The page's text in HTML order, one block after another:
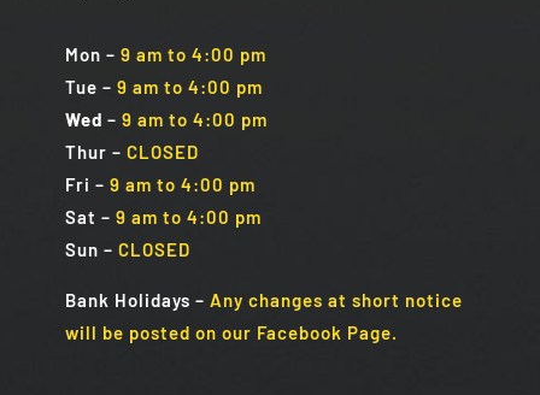
Mon – 9 am to 4:00 pm
Tue – 9 am to 4:00 pm
Wed – 9 am to 4:00 pm
Thur – CLOSED
Fri – 9 am to 4:00 pm
Sat – 9 am to 4:00 pm
Sun – CLOSED
Bank Holidays – Any changes at short notice
will be posted on our Facebook Page.